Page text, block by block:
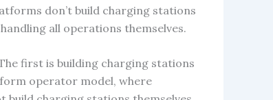
don’t build charging stations
all operations themselves.
first is building charging stations
operator model, where